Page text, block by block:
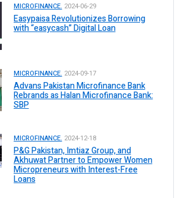
MICROFINANCE. 2024-06-29
Easypaisa Revolutionizes Borrowing
with “easycash” Digital Loan
MICROFINANCE. 2024-09-17
Advans Pakistan Microfinance Bank
Rebrands as Halan Microfinance Bank:
SBP
MICROFINANCE. 2024-12-18
P&G Pakistan, Imtiaz Group, and
Akhuwat Partner to Empower Women
Micropreneurs with Interest-Free
Loans